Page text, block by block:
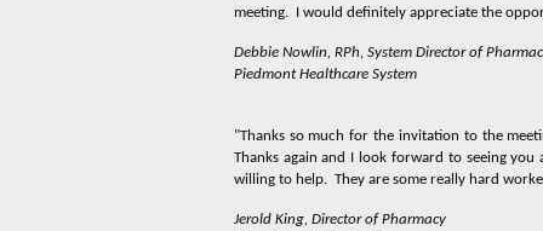
meeting. I would definitely appreciate the
Debbie Nowlin, RPh, System Director of
Piedmont Healthcare System
"Thanks so much for the invitation to the
Thanks again and I look forward to seeing
willing to help. They are some really hard
Jerold King, Director of Pharmacy